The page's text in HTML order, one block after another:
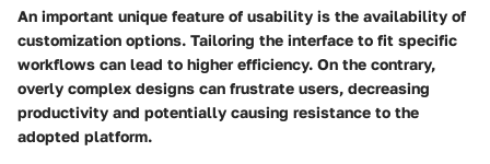
An important unique feature of usability is the availability of
customization options. Tailoring the interface to fit specific
workflows can lead to higher efficiency. On the contrary,
overly complex designs can frustrate users, decreasing
productivity and potentially causing resistance to the
adopted platform.